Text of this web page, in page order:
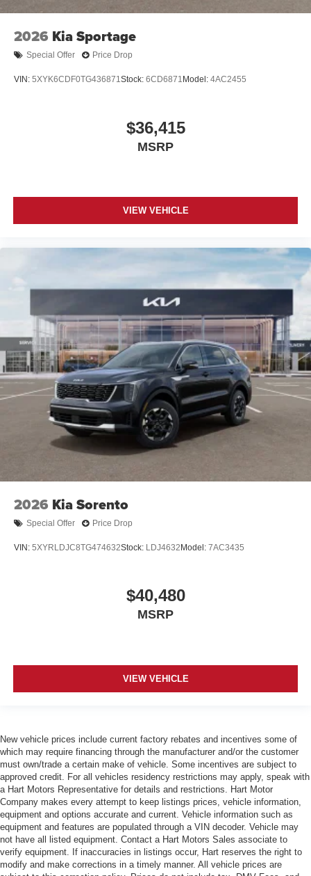
2026 Kia Sportage
Special Offer Price Drop
VIN: 5XYK6CDF0TG436871Stock: 6CD6871 Model: 4AC2455
$36,415
MSRP
VIEW VEHICLE
2026 Kia Sorento
Special Offer Price Drop
VIN: 5XYRLDJC8TG474632Stock: LDJ4632 Model: 7AC3435
$40,480
MSRP
VIEW VEHICLE
New vehicle prices include current factory rebates and incentives some of
which may require financing through the manufacturer and/or the customer
must own/trade a certain make of vehicle. Some incentives are subject to
approved credit. For all vehicles residency restrictions may apply, speak with
a Hart Motors Representative for details and restrictions. Hart Motor
Company makes every attempt to keep listings prices, vehicle information,
equipment and options accurate and current. Vehicle information such as
equipment and features are populated through a VIN decoder. Vehicle may
not have all listed equipment. Contact a Hart Motors Sales associate to
verify equipment. If inaccuracies in listings occur, Hart reserves the right to
modify and make corrections in a timely manner. All vehicle prices are